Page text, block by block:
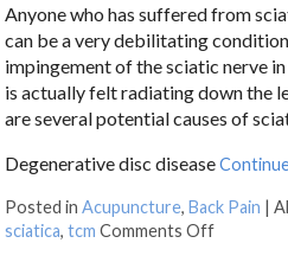
Anyone who has suffered from
can be a very debilitating
impingement of the sciatic nerve
is actually felt radiating down the
are several potential causes of
Degenerative disc disease
Posted inAcupuncture,Back Pain |
sciatica,tcm Comments Off